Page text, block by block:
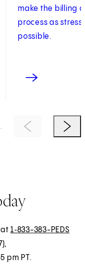
make the billing
process as
possible.
Previous ItemNext
at1‑833-383-PEDS
pm PT.